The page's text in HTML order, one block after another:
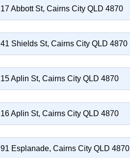
17 Abbott St, Cairns City QLD 4870
41 Shields St, Cairns City QLD 4870
15 Aplin St, Cairns City QLD 4870
16 Aplin St, Cairns City QLD 4870
91 Esplanade, Cairns City QLD 4870